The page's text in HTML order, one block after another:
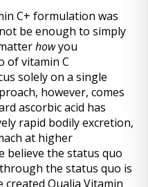
C+ formulation was
be enough to simply
how you
of vitamin C
solely on a single
however, comes
ascorbic acid has
rapid bodily excretion,
at higher
believe the status quo
the status quo is
created Qualia Vitamin